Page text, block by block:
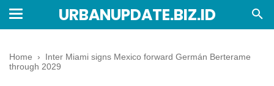
URBANUPDATE.BIZ.ID
Home › Inter Miami signs Mexico forward Germán Berterame
through 2029